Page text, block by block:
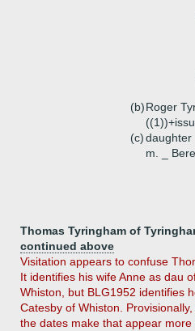
(b)Roger
((1))+
(c)daughter
m. _
Thomas Tyringham of
continued above
Visitation appears to confuse
It identifies his wife Anne as dau
Whiston, but BLG1952 identifies
Catesby of Whiston.
the dates make that appear more